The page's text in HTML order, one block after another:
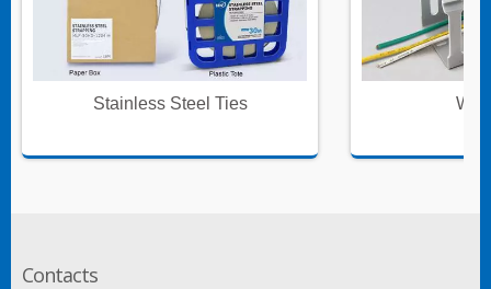
Stainless Steel Ties
Contacts